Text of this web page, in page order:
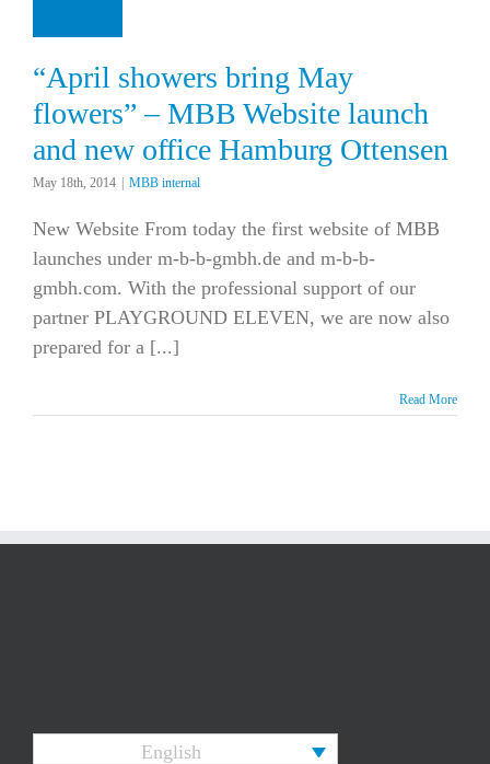
“April showers bring May
flowers” – MBB Website launch
and new office Hamburg Ottensen
May 18th, 2014 MBB internal
New Website From today the first website of MBB
launches under m-b-b-gmbh.de and m-b-b-
gmbh.com. With the professional support of our
partner PLAYGROUND ELEVEN, we are now also
prepared for a [...]
Read More
English